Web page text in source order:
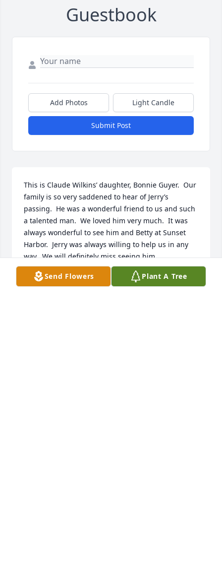
Guestbook
Add Photos Light Candle
Submit Post
This is Claude Wilkins’ daughter, Bonnie Guyer.  Our
family is so very saddened to hear of Jerry’s
passing.  He was a wonderful friend to us and such
a talented man.  We loved him very much.  It was
always wonderful to see him and Betty at Sunset
Harbor.  Jerry was always willing to help us in any
way.  We will definitely miss seeing him.
BONNIE GUYER
Jul 22, 2024
Send Flowers Plant A Tree